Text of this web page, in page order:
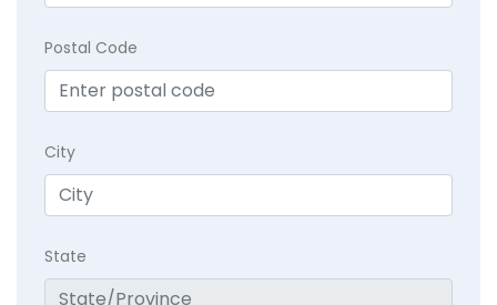
Postal Code
City
State